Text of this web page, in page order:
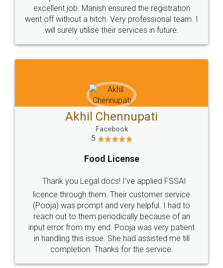
Call us at
+91 9022-1199-22
Sitemap Shipping Policy Terms & Conditions